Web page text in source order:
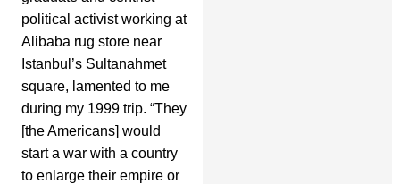
political activist working at
Alibaba rug store near
Istanbul’s Sultanahmet
square, lamented to me
during my 1999 trip. “They
[the Americans] would
start a war with a country
to enlarge their empire or